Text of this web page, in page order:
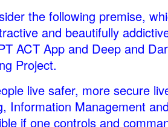
the following premise,
and beautifully
ACT App and Deep and
Project.
live safer, more secure
Information Management
if one controls and